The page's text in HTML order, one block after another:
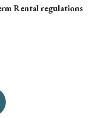
Rental regulations